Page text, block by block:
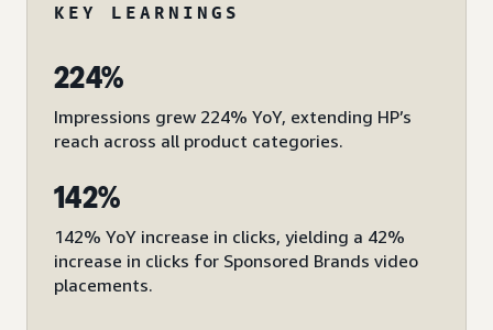
KEY LEARNINGS
224%
Impressions grew 224% YoY, extending HP’s
reach across all product categories.
142%
142% YoY increase in clicks, yielding a 42%
increase in clicks for Sponsored Brands video
placements.